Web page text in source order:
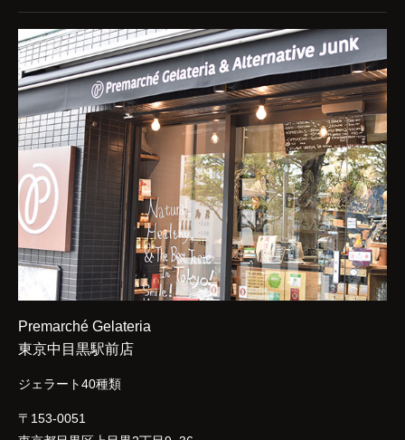
Premarché Gelateria
東京中目黒駅前店
ジェラート40種類
〒153-0051